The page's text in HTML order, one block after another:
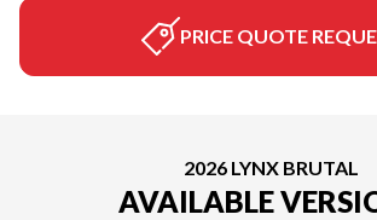
PRICE QUOTE
2026 LYNX BRUTAL
AVAILABLE